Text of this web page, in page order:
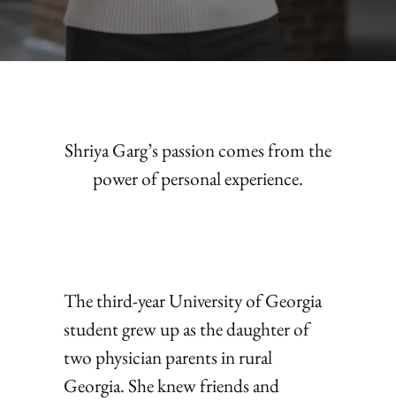
Shriya Garg’s passion comes from the
power of personal experience.
The third-year University of Georgia
student grew up as the daughter of
two physician parents in rural
Georgia. She knew friends and